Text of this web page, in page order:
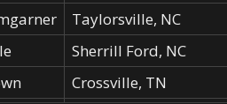
Taylorsville, NC
Sherrill Ford, NC
Crossville, TN